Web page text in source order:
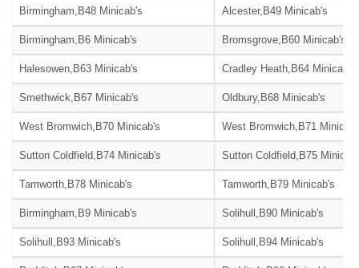
Birmingham,B48 Minicab's Alcester,B49 Minicab's
Birmingham,B6 Minicab's Bromsgrove,B60 Minicab's
Halesowen,B63 Minicab's Cradley Heath,B64 Minicab's
Smethwick,B67 Minicab's Oldbury,B68 Minicab's
West Bromwich,B70 Minicab's West Bromwich,B71
Sutton Coldfield,B74 Minicab's Sutton Coldfield,B75
Tamworth,B78 Minicab's Tamworth,B79 Minicab's
Birmingham,B9 Minicab's Solihull,B90 Minicab's
Solihull,B93 Minicab's Solihull,B94 Minicab's